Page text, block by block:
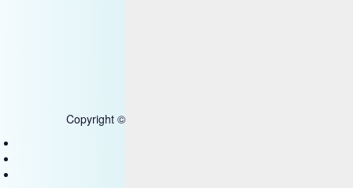
Copyright © 2025 HCL Technologies Limited